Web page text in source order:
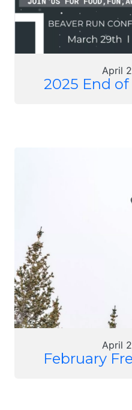
April
2025 End
April
February